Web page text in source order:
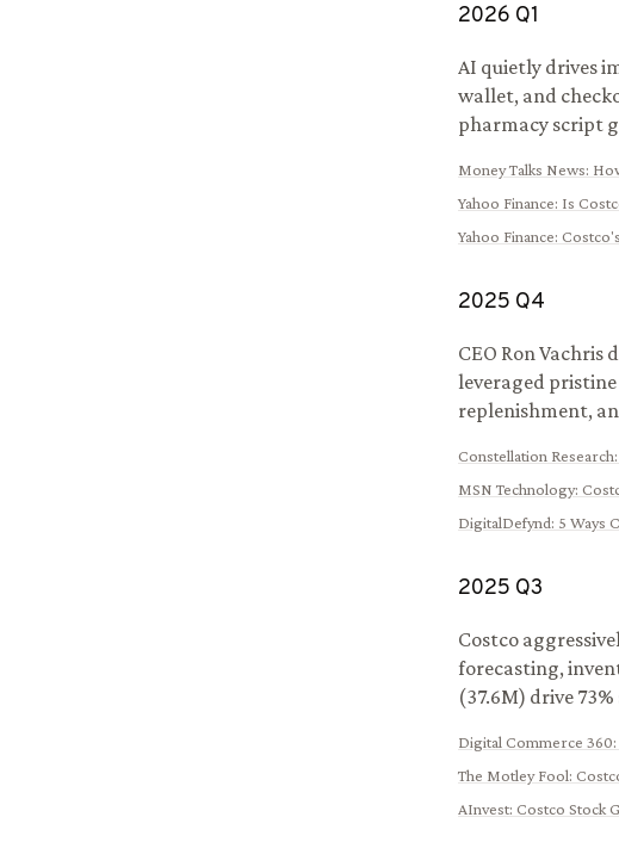
2026 Q1
AI quietly drives
wallet, and
pharmacy script
Money Talks News:
Yahoo Finance: Is
Yahoo Finance:
2025 Q4
CEO Ron Vachris
leveraged
replenishment,
Constellation Research:
MSN Technology:
DigitalDefynd: 5 Ways
2025 Q3
Costco
forecasting,
(37.6M) drive
Digital Commerce 360:
The Motley Fool:
AInvest: Costco Stock